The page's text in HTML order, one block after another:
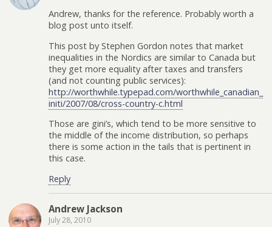
Andrew, thanks for the reference. Probably worth a
blog post unto itself.
This post by Stephen Gordon notes that market
inequalities in the Nordics are similar to Canada but
they get more equality after taxes and transfers
(and not counting public services):
http://worthwhile.typepad.com/worthwhile_canadian_
initi/2007/08/cross-country-c.html
Those are gini’s, which tend to be more sensitive to
the middle of the income distribution, so perhaps
there is some action in the tails that is pertinent in
this case.
Reply
Andrew Jackson
July 28, 2010